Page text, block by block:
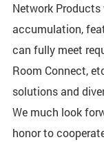
Network
accumulation,
can fully meet
Room Connect,
solutions and
We much look
honor to